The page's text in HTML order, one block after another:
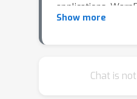
applications.
optimization
the code, and test
Show more
Chat is